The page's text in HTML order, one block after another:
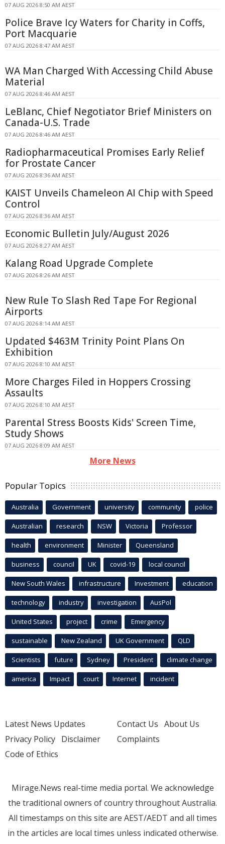
07 AUG 2026 8:50 AM AEST
Police Brave Icy Waters for Charity in Coffs,
Port Macquarie
07 AUG 2026 8:47 AM AEST
WA Man Charged With Accessing Child Abuse
Material
07 AUG 2026 8:46 AM AEST
LeBlanc, Chief Negotiator Brief Ministers on
Canada-U.S. Trade
07 AUG 2026 8:46 AM AEST
Radiopharmaceutical Promises Early Relief
for Prostate Cancer
07 AUG 2026 8:36 AM AEST
KAIST Unveils Chameleon AI Chip with Speed
Control
07 AUG 2026 8:36 AM AEST
Economic Bulletin July/August 2026
07 AUG 2026 8:27 AM AEST
Kalang Road Upgrade Complete
07 AUG 2026 8:26 AM AEST
New Rule To Slash Red Tape For Regional
Airports
07 AUG 2026 8:14 AM AEST
Updated $463M Trinity Point Plans On
Exhibition
07 AUG 2026 8:10 AM AEST
More Charges Filed in Hoppers Crossing
Assaults
07 AUG 2026 8:10 AM AEST
Parental Stress Boosts Kids' Screen Time,
Study Shows
07 AUG 2026 8:09 AM AEST
More News
Popular Topics
Australia Government university community police
Australian research NSW Victoria Professor
health environment Minister Queensland
business council UK covid-19 local council
New South Wales infrastructure Investment education
technology industry investigation AusPol
United States project crime Emergency
sustainable New Zealand UK Government QLD
Scientists future Sydney President climate change
america Impact court Internet incident
Latest News Updates
Privacy Policy Disclaimer
Code of Ethics
Contact Us About Us
Complaints
Mirage.News real-time media portal. We acknowledge
the traditional owners of country throughout Australia.
All timestamps on this site are AEST/AEDT and all times
in the articles are local times unless indicated otherwise.